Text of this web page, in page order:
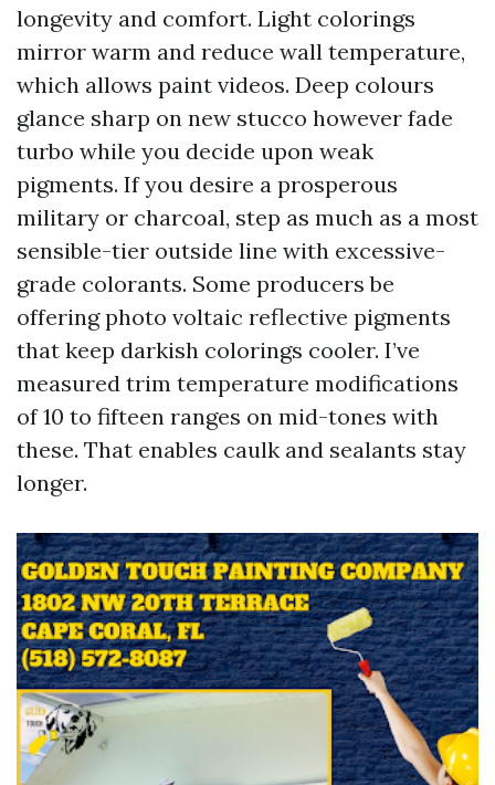
longevity and comfort. Light colorings
mirror warm and reduce wall temperature,
which allows paint videos. Deep colours
glance sharp on new stucco however fade
turbo while you decide upon weak
pigments. If you desire a prosperous
military or charcoal, step as much as a most
sensible-tier outside line with excessive-
grade colorants. Some producers be
offering photo voltaic reflective pigments
that keep darkish colorings cooler. I’ve
measured trim temperature modifications
of 10 to fifteen ranges on mid-tones with
these. That enables caulk and sealants stay
longer.